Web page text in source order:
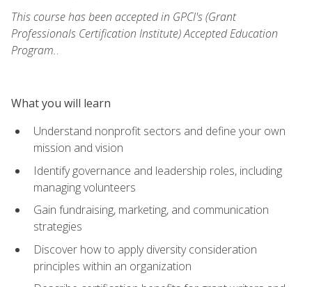
This course has been accepted in GPCI's (Grant
Professionals Certification Institute) Accepted Education
Program..
What you will learn
Understand nonprofit sectors and define your own
mission and vision
Identify governance and leadership roles, including
managing volunteers
Gain fundraising, marketing, and communication
strategies
Discover how to apply diversity consideration
principles within an organization